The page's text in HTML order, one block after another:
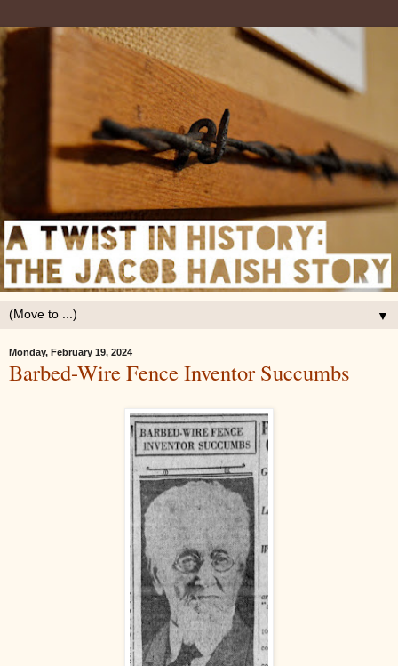
▼
Monday, February 19, 2024
Barbed-Wire Fence Inventor Succumbs